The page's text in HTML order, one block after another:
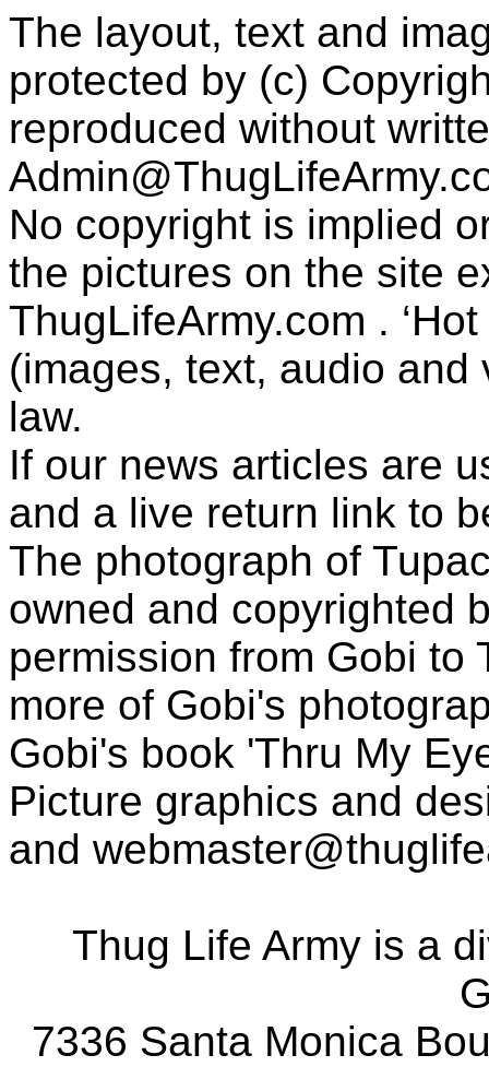
The layout, text and
protected by (c)
reproduced without
No copyright is implied
the pictures on the site
ThugLifeArmy.com .
(images, text, audio
law.
If our news articles are
and a live return link to
The photograph of
owned and copyrighted
permission from Gobi to
more of Gobi's
Gobi's book 'Thru My
Picture graphics and
and
Thug Life Army is a
7336 Santa Monica